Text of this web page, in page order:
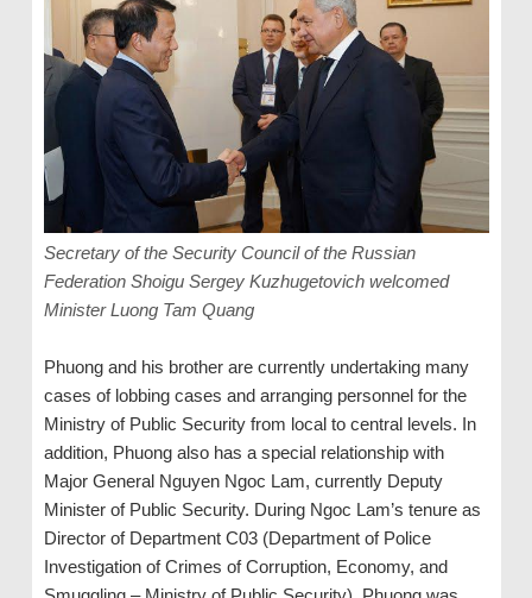
Secretary of the Security Council of the Russian
Federation Shoigu Sergey Kuzhugetovich welcomed
Minister Luong Tam Quang
Phuong and his brother are currently undertaking many
cases of lobbing cases and arranging personnel for the
Ministry of Public Security from local to central levels. In
addition, Phuong also has a special relationship with
Major General Nguyen Ngoc Lam, currently Deputy
Minister of Public Security. During Ngoc Lam’s tenure as
Director of Department C03 (Department of Police
Investigation of Crimes of Corruption, Economy, and